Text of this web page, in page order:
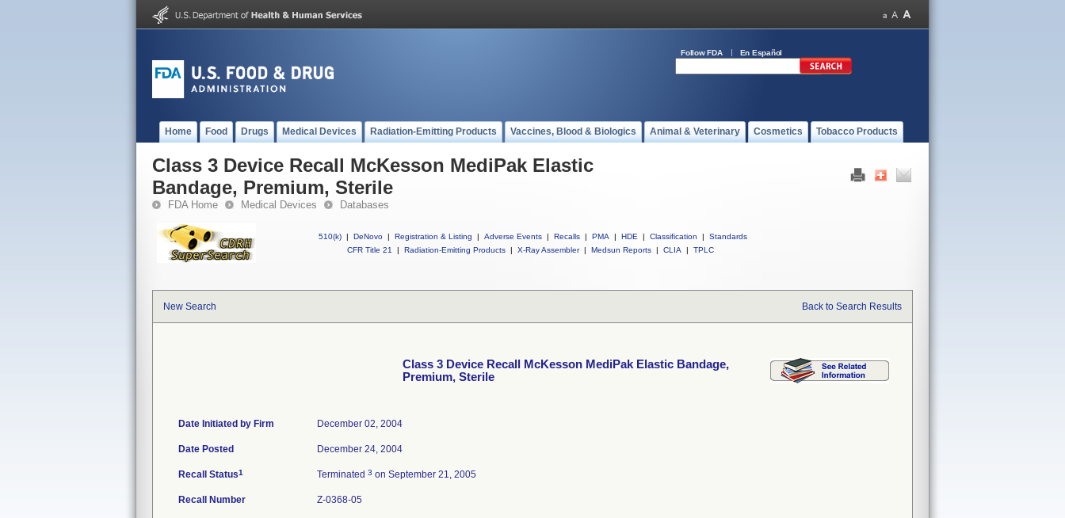
Follow FDA En Español
Home Food Drugs Medical Devices Radiation-Emitting Products Vaccines, Blood & Biologics Animal & Veterinary Cosmetics Tobacco Products
Class 3 Device Recall McKesson MediPak Elastic
Bandage, Premium, Sterile
FDA Home Medical Devices Databases
510(k) | DeNovo | Registration & Listing | Adverse Events | Recalls | PMA | HDE | Classification |
Standards
CFR Title 21
| Radiation-Emitting Products | X-Ray Assembler | Medsun Reports | CLIA | TPLC
New Search Back to Search Results
Class 3 Device Recall McKesson MediPak Elastic Bandage,
Premium, Sterile
Date Initiated by Firm December 02, 2004
Date Posted December 24, 2004
Recall Status1 Terminated 3 on September 21, 2005
Recall Number Z-0368-05